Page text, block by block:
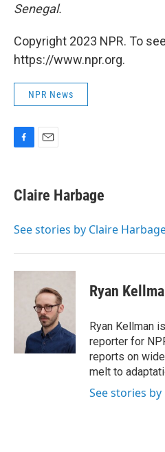
Senegal.
Copyright 2023 NPR. To
https://www.npr.org.
NPR News
F
e
b
o
E
i
l
Claire Harbage
See stories by Claire
Ryan
Ryan Kellman
reporter for
reports on
melt to
See stories by